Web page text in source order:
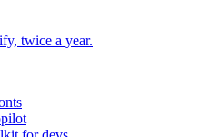
twice a year.